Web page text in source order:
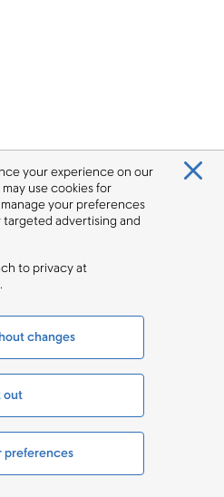
your experience on our
use cookies for
your preferences
advertising and
to privacy at
.
changes
out
preferences